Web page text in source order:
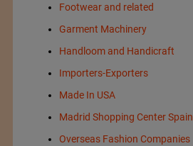
Footwear and related
Garment Machinery
Handloom and Handicraft
Importers-Exporters
Made In USA
Madrid Shopping Center Spain
Overseas Fashion Companies